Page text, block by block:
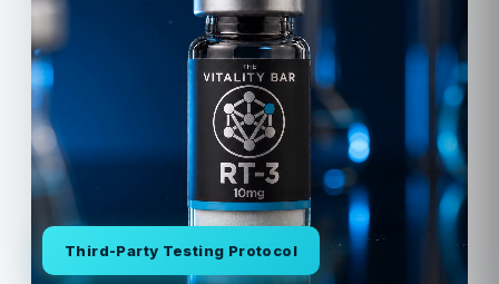
Third-Party Testing Protocol